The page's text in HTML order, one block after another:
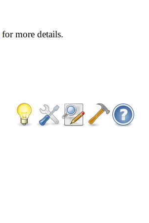
for more details.